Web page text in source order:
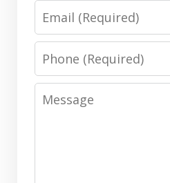
Email
Phone
Message